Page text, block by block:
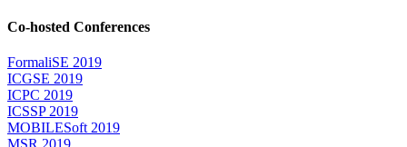
Co-hosted Conferences
FormaliSE 2019
ICGSE 2019
ICPC 2019
ICSSP 2019
MOBILESoft 2019
MSR 2019